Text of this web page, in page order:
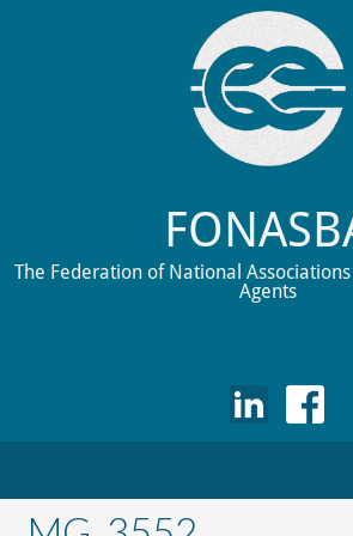
The Federation of National
Agents